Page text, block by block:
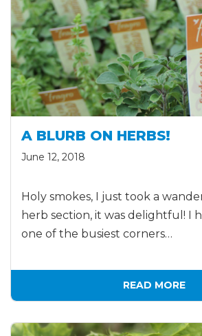
A BLURB ON HERBS!
June 12, 2018
Holy smokes, I just took a
herb section, it was delightful! I
one of the busiest corners…
READ MORE